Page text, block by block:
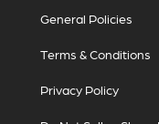
General Policies
Terms & Conditions
Privacy Policy